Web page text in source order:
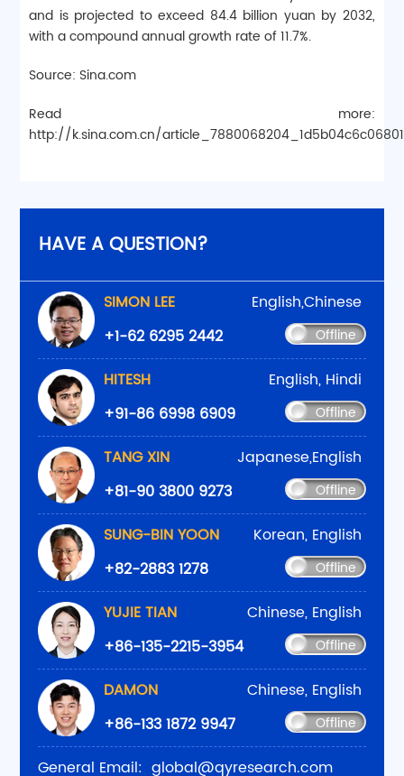
and is projected to exceed 84.4 billion yuan by 2032,
with a compound annual growth rate of 11.7%.
Source: Sina.com
Read more:
http://k.sina.com.cn/
HAVE A QUESTION?
SIMON LEE
+1-62 6295 2442
English,Chinese
Offline
HITESH
+91-86 6998 6909
English, Hindi
Offline
TANG XIN
+81-90 3800 9273
Japanese,English
Offline
SUNG-BIN YOON
+82-2883 1278
Korean, English
Offline
YUJIE TIAN
+86-135-2215-3954
Chinese, English
Offline
DAMON
+86-133 1872 9947
Chinese, English
Offline
General Email: global@qyresearch.com